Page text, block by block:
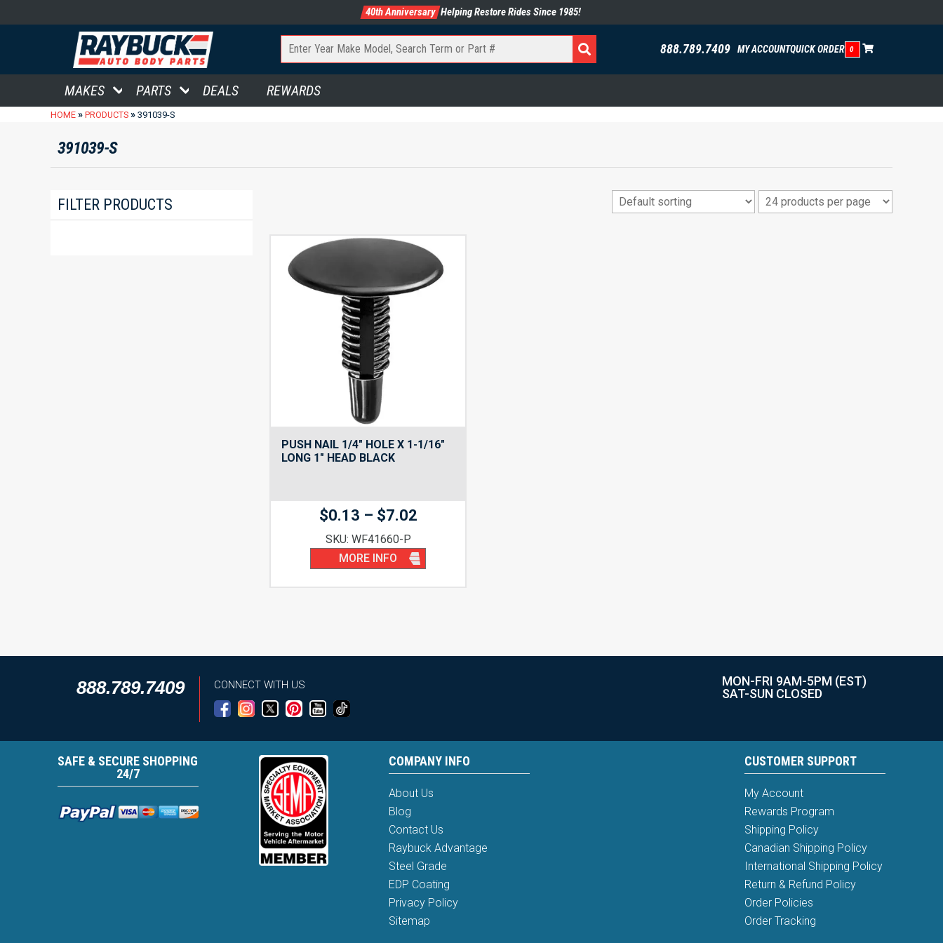
40th Anniversary Helping Restore Rides Since 1985!
888.789.7409 MY ACCOUNTQUICK ORDER 0
MAKES PARTS DEALS REWARDS
HOME » PRODUCTS » 391039-S
391039-S
FILTER PRODUCTS
PUSH NAIL 1/4″ HOLE X 1-1/16″
LONG 1″ HEAD BLACK
$0.13 – $7.02Price
$0.13
through
SKU: WF41660-P
MORE INFO
888.789.7409 CONNECT WITH US
MON-FRI 9AM-5PM (EST)
SAT-SUN CLOSED
SAFE & SECURE SHOPPING
24/7
COMPANY INFO
About Us
Blog
Contact Us
Raybuck Advantage
Steel Grade
EDP Coating
Privacy Policy
Sitemap
CUSTOMER SUPPORT
My Account
Rewards Program
Shipping Policy
Canadian Shipping Policy
International Shipping Policy
Return & Refund Policy
Order Policies
Order Tracking